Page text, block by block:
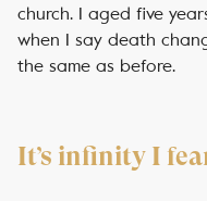
church. I aged five
when I say death
the same as before.
It’s infinity I